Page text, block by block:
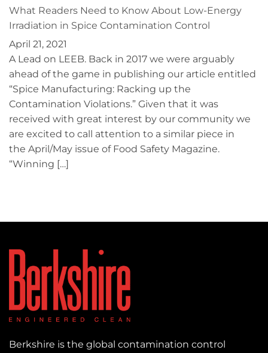
What Readers Need to Know About Low-Energy
Irradiation in Spice Contamination Control
April 21, 2021
A Lead on LEEB. Back in 2017 we were arguably
ahead of the game in publishing our article entitled
“Spice Manufacturing: Racking up the
Contamination Violations.” Given that it was
received with great interest by our community we
are excited to call attention to a similar piece in
the April/May issue of Food Safety Magazine.
“Winning […]
Berkshire is the global contamination control